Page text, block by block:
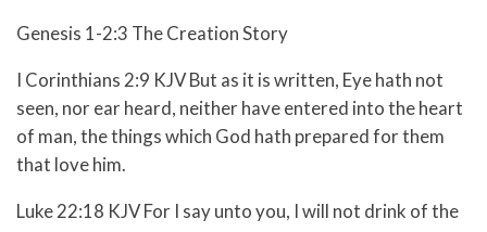
Genesis 1-2:3 The Creation Story
I Corinthians 2:9 KJV But as it is written, Eye hath not
seen, nor ear heard, neither have entered into the heart
of man, the things which God hath prepared for them
that love him.
Luke 22:18 KJV For I say unto you, I will not drink of the